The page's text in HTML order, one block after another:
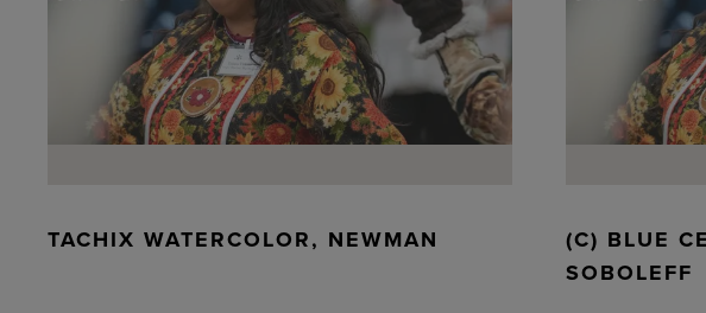
TACHIX WATERCOLOR, NEWMAN
(C) BLUE
SOBOLEFF